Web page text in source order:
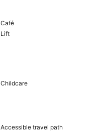
Café
Lift
Childcare
Accessible travel path